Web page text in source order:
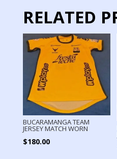
RELATED
BUCARAMANGA TEAM
JERSEY MATCH WORN
$180.00